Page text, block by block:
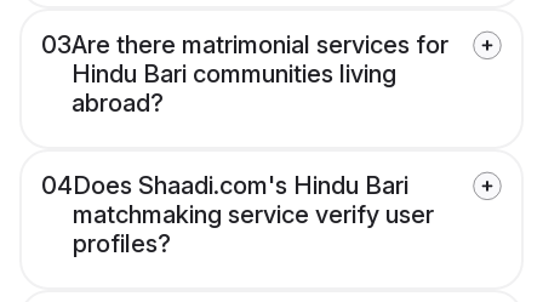
03Are there matrimonial services for
Hindu Bari communities living
abroad?
04Does Shaadi.com's Hindu Bari
matchmaking service verify user
profiles?